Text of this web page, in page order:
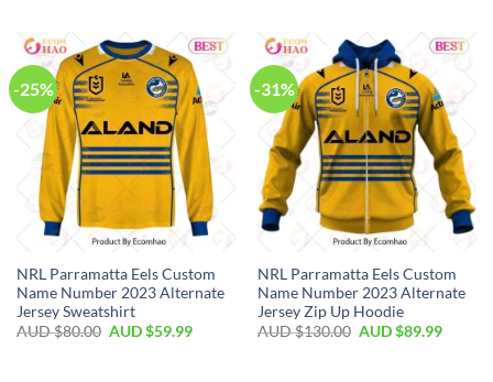
-25%
NRL Parramatta Eels Custom
Name Number 2023 Alternate
Jersey Sweatshirt
AUD $80.00 AUD $59.99
-31%
NRL Parramatta Eels Custom
Name Number 2023 Alternate
Jersey Zip Up Hoodie
AUD $130.00 AUD $89.99